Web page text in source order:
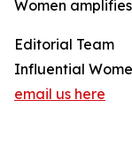
Women
Editorial Team
Influential
email us here